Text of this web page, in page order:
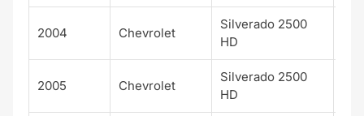
2004 Chevrolet
Silverado 2500
HD
2005 Chevrolet
Silverado 2500
HD